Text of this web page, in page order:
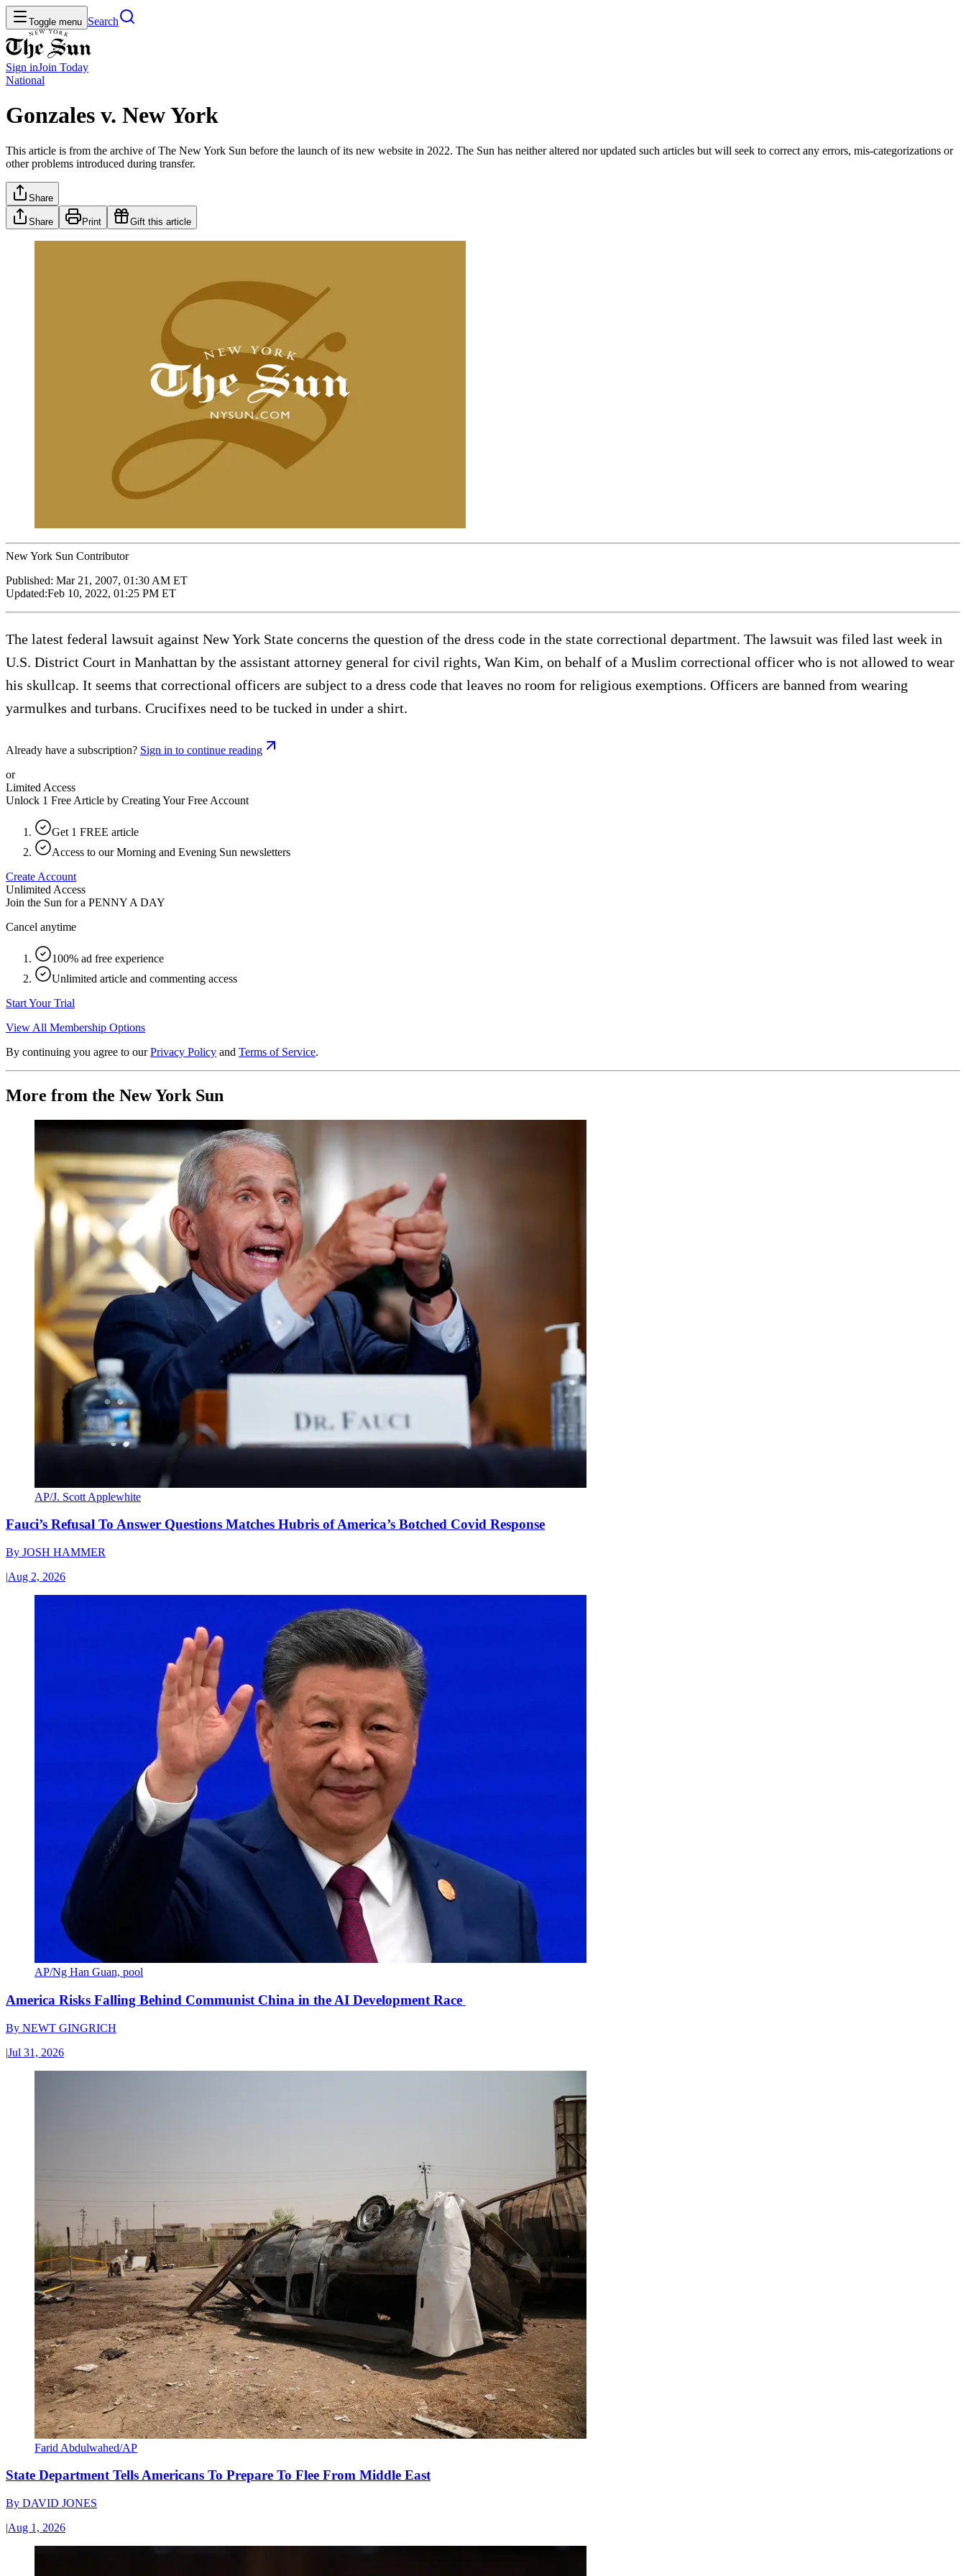
Toggle menu Search
Sign inJoin Today
National
Gonzales v. New York
This article is from the archive of The New York Sun before the launch of its new website in 2022. The Sun has neither altered nor updated such articles but will seek to correct any errors, mis-categorizations or
other problems introduced during transfer.
Share
Share Print Gift this article
New York Sun Contributor
Published: Mar 21, 2007, 01:30 AM ET
Updated:Feb 10, 2022, 01:25 PM ET
The latest federal lawsuit against New York State concerns the question of the dress code in the state correctional department. The lawsuit was filed last week in
U.S. District Court in Manhattan by the assistant attorney general for civil rights, Wan Kim, on behalf of a Muslim correctional officer who is not allowed to wear
his skullcap. It seems that correctional officers are subject to a dress code that leaves no room for religious exemptions. Officers are banned from wearing
yarmulkes and turbans. Crucifixes need to be tucked in under a shirt.
Already have a subscription? Sign in to continue reading
or
Limited Access
Unlock 1 Free Article by Creating Your Free Account
Get 1 FREE article
Access to our Morning and Evening Sun newsletters
Create Account
Unlimited Access
Join the Sun for a PENNY A DAY
Cancel anytime
100% ad free experience
Unlimited article and commenting access
Start Your Trial
View All Membership Options
By continuing you agree to our Privacy Policy and Terms of Service.
More from the New York Sun
AP/J. Scott Applewhite
Fauci’s Refusal To Answer Questions Matches Hubris of America’s Botched Covid Response
By JOSH HAMMER
|Aug 2, 2026
AP/Ng Han Guan, pool
America Risks Falling Behind Communist China in the AI Development Race
By NEWT GINGRICH
|Jul 31, 2026
Farid Abdulwahed/AP
State Department Tells Americans To Prepare To Flee From Middle East
By DAVID JONES
|Aug 1, 2026